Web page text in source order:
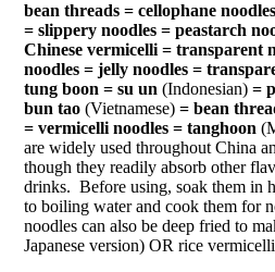
bean threads = cellophane
= slippery noodles = peastarch
Chinese vermicelli = transparent
noodles = jelly noodles =
tung boon = su un (Indonesian) =
bun tao (Vietnamese) = bean
= vermicelli noodles = tanghoon
are widely used throughout China
though they readily absorb other
drinks. Before using, soak them in
to boiling water and cook them for
noodles can also be deep fried to
Japanese version) OR rice